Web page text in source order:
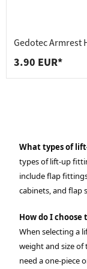
Gedotec Armrest
3.90 EUR*
What types of
types of lift-up
include flap
cabinets, and flap
How do I
When selecting a
weight and size of
need a one-piece